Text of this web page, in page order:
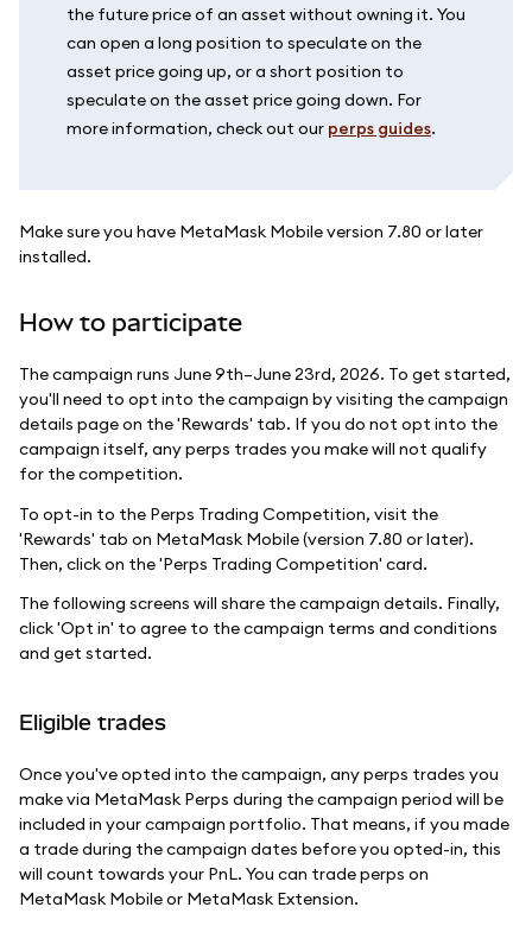
the future price of an asset without owning it. You
can open a long position to speculate on the
asset price going up, or a short position to
speculate on the asset price going down. For
more information, check out our perps guides.
Make sure you have MetaMask Mobile version 7.80 or later
installed.
How to participate
The campaign runs June 9th–June 23rd, 2026. To get started,
you'll need to opt into the campaign by visiting the campaign
details page on the 'Rewards' tab. If you do not opt into the
campaign itself, any perps trades you make will not qualify
for the competition.
To opt-in to the Perps Trading Competition, visit the
'Rewards' tab on MetaMask Mobile (version 7.80 or later).
Then, click on the 'Perps Trading Competition' card.
The following screens will share the campaign details. Finally,
click 'Opt in' to agree to the campaign terms and conditions
and get started.
Eligible trades
Once you've opted into the campaign, any perps trades you
make via MetaMask Perps during the campaign period will be
included in your campaign portfolio. That means, if you made
a trade during the campaign dates before you opted-in, this
will count towards your PnL. You can trade perps on
MetaMask Mobile or MetaMask Extension.